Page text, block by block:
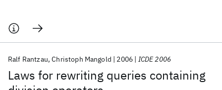
Laws for rewriting queries containing
Ralf Rantzau Christoph Mangold 2006 ICDE 2006